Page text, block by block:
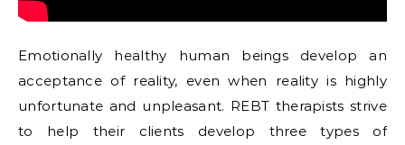
Emotionally healthy human beings develop an
acceptance of reality, even when reality is highly
unfortunate and unpleasant. REBT therapists strive
to help their clients develop three types of